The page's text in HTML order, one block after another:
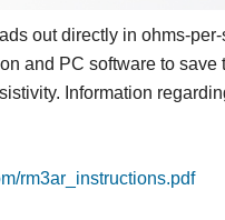
out directly in ohms-
and PC software to save
Information
rm3ar_instructions.pdf